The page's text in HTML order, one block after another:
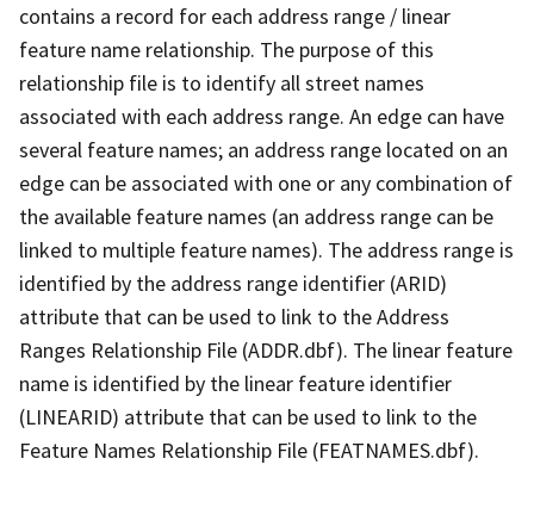
contains a record for each address range / linear
feature name relationship. The purpose of this
relationship file is to identify all street names
associated with each address range. An edge can have
several feature names; an address range located on an
edge can be associated with one or any combination of
the available feature names (an address range can be
linked to multiple feature names). The address range is
identified by the address range identifier (ARID)
attribute that can be used to link to the Address
Ranges Relationship File (ADDR.dbf). The linear feature
name is identified by the linear feature identifier
(LINEARID) attribute that can be used to link to the
Feature Names Relationship File (FEATNAMES.dbf).